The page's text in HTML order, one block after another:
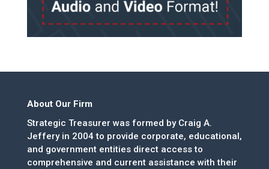
About Our Firm
Strategic Treasurer was formed by Craig A.
Jeffery in 2004 to provide corporate, educational,
and government entities direct access to
comprehensive and current assistance with their